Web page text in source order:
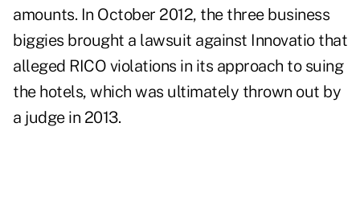
amounts. In October 2012, the three business
biggies brought a lawsuit against Innovatio that
alleged RICO violations in its approach to suing
the hotels, which was ultimately thrown out by
a judge in 2013.